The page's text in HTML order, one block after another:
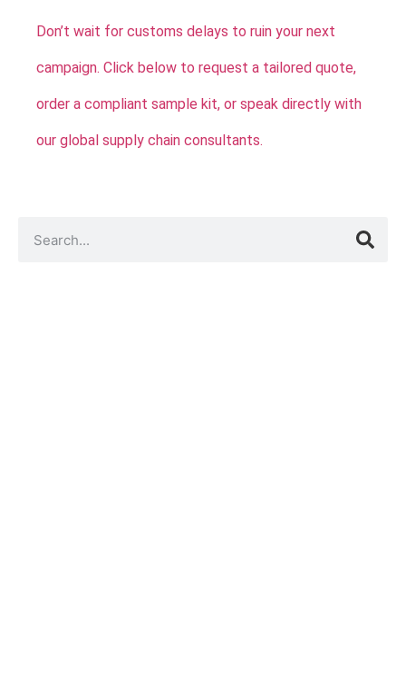
Don’t wait for customs delays to ruin your next
campaign. Click below to request a tailored quote,
order a compliant sample kit, or speak directly with
our global supply chain consultants.